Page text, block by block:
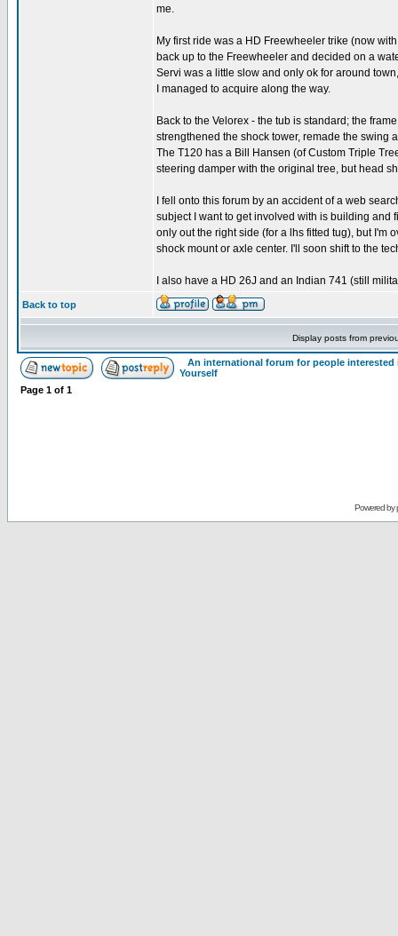
me.
My first ride was a HD Freewheeler trike (now
back up to the Freewheeler and decided on a
Servi was a little slow and only ok for around
I managed to acquire along the way.
Back to the Velorex - the tub is standard; the
strengthened the shock tower, remade the swing
The T120 has a Bill Hansen (of Custom Triple
steering damper with the original tree, but head
I fell onto this forum by an accident of a web
subject I want to get involved with is building and
only out the right side (for a lhs fitted tug), but I'm
shock mount or axle center. I'll soon shift to the
I also have a HD 26J and an Indian 741 (still
Back to top
Display posts from
An international forum for people
Yourself
Page 1 of 1
Powered by